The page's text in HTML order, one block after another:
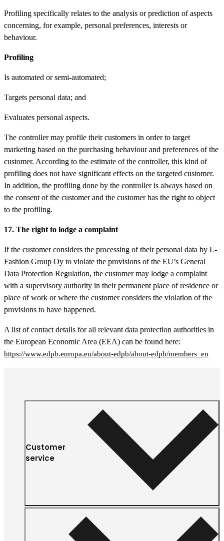
Profiling specifically relates to the analysis or prediction of aspects
concerning, for example, personal preferences, interests or
behaviour.
Profiling
Is automated or semi-automated;
Targets personal data; and
Evaluates personal aspects.
The controller may profile their customers in order to target
marketing based on the purchasing behaviour and preferences of the
customer. According to the estimate of the controller, this kind of
profiling does not have significant effects on the targeted customer.
In addition, the profiling done by the controller is always based on
the consent of the customer and the customer has the right to object
to the profiling.
17. The right to lodge a complaint
If the customer considers the processing of their personal data by L-
Fashion Group Oy to violate the provisions of the EU’s General
Data Protection Regulation, the customer may lodge a complaint
with a supervisory authority in their permanent place of residence or
place of work or where the customer considers the violation of the
provisions to have happened.
A list of contact details for all relevant data protection authorities in
the European Economic Area (EEA) can be found here:
https://www.edpb.europa.eu/about-edpb/about-edpb/members_en
Customer
service